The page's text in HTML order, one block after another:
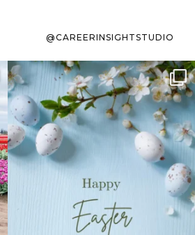
@CAREERINSIGHTSTUDIO
To the working mom who has
ever stress-Googled...
10 1